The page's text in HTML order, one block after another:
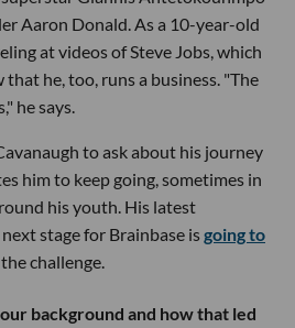
Aaron Donald. As a 10-year-old
at videos of Steve Jobs, which
he, too, runs a business. "The
he says.
to ask about his journey
him to keep going, sometimes in
his youth. His latest
stage for Brainbase isgoing to
challenge.
background and how that led